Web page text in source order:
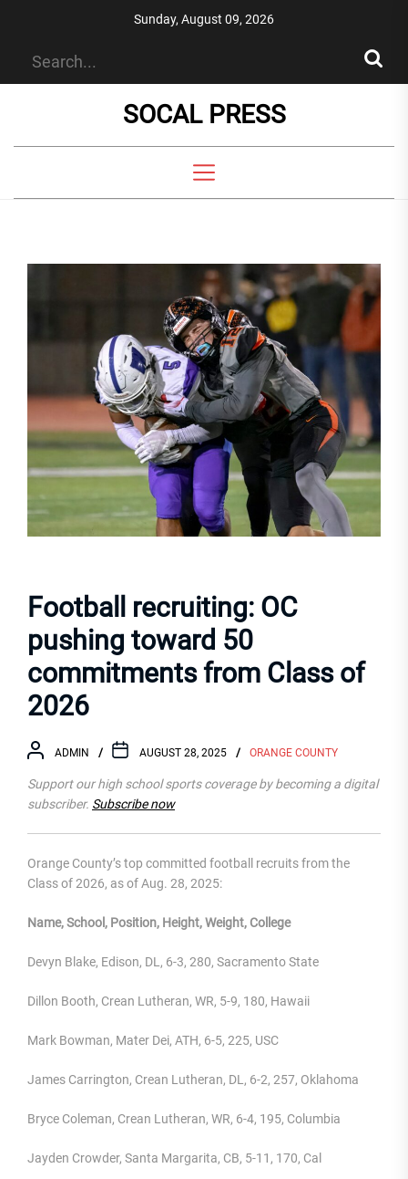
Sunday, August 09, 2026
SOCAL PRESS
Football recruiting: OC
pushing toward 50
commitments from Class of
2026
ADMIN AUGUST 28, 2025 ORANGE COUNTY
Support our high school sports coverage by becoming a digital
subscriber. Subscribe now
Orange County’s top committed football recruits from the
Class of 2026, as of Aug. 28, 2025:
Name, School, Position, Height, Weight, College
Devyn Blake, Edison, DL, 6-3, 280, Sacramento State
Dillon Booth, Crean Lutheran, WR, 5-9, 180, Hawaii
Mark Bowman, Mater Dei, ATH, 6-5, 225, USC
James Carrington, Crean Lutheran, DL, 6-2, 257, Oklahoma
Bryce Coleman, Crean Lutheran, WR, 6-4, 195, Columbia
Jayden Crowder, Santa Margarita, CB, 5-11, 170, Cal